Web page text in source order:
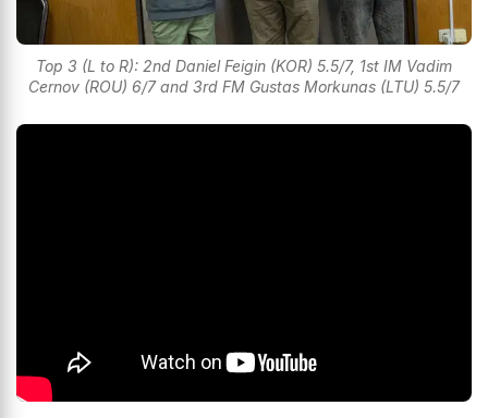
Top 3 (L to R): 2nd Daniel Feigin (KOR) 5.5/7, 1st IM Vadim
Cernov (ROU) 6/7 and 3rd FM Gustas Morkunas (LTU) 5.5/7